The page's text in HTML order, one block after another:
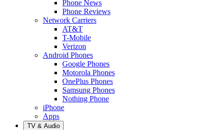
Phone News
Phone Reviews
Network Carriers
AT&T
T-Mobile
Verizon
Android Phones
Google Phones
Motorola Phones
OnePlus Phones
Samsung Phones
Nothing Phone
iPhone
Apps
TV & Audio